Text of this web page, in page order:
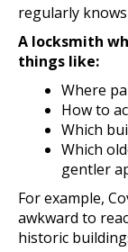
regularly
A locksmith
things like:
Where
How to
Which
Which
gentler
For example,
awkward to
historic